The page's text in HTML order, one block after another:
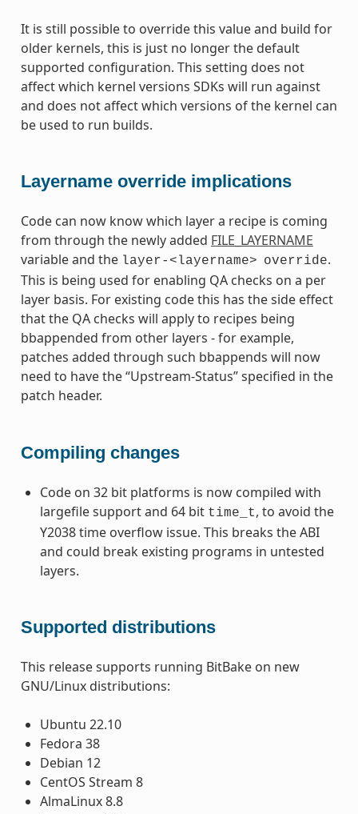
It is still possible to override this value and build for
older kernels, this is just no longer the default
supported configuration. This setting does not
affect which kernel versions SDKs will run against
and does not affect which versions of the kernel can
be used to run builds.
Layername override implications
Code can now know which layer a recipe is coming
from through the newly added FILE_LAYERNAME
variable and the layer-<layername> override.
This is being used for enabling QA checks on a per
layer basis. For existing code this has the side effect
that the QA checks will apply to recipes being
bbappended from other layers - for example,
patches added through such bbappends will now
need to have the “Upstream-Status” specified in the
patch header.
Compiling changes
Code on 32 bit platforms is now compiled with
largefile support and 64 bit time_t, to avoid the
Y2038 time overflow issue. This breaks the ABI
and could break existing programs in untested
layers.
Supported distributions
This release supports running BitBake on new
GNU/Linux distributions:
Ubuntu 22.10
Fedora 38
Debian 12
CentOS Stream 8
AlmaLinux 8.8